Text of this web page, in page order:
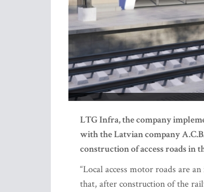
LTG Infra, the company
with the Latvian company
construction of access roads in
“Local access motor roads are
that, after construction of the